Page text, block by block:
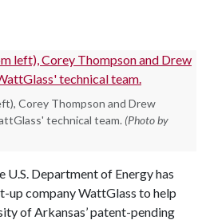
Corey Thompson and Drew
technical team. (Photo by
U.S. Department of Energy has
up company WattGlass to help
of Arkansas’ patent-pending